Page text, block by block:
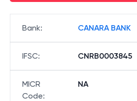
Bank: CANARA BANK
IFSC: CNRB0003845
MICR
Code:
NA